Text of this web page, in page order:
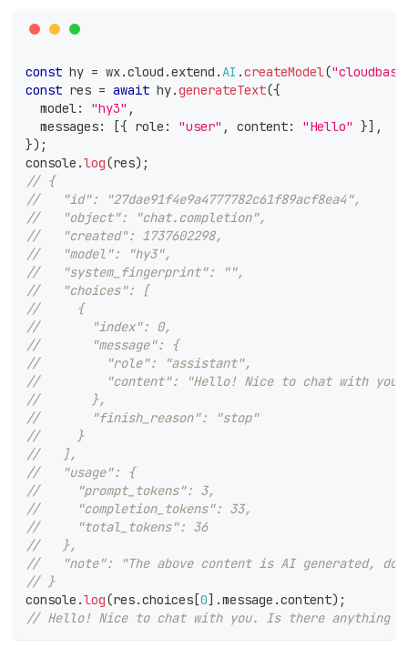
const hy = wx.cloud .extend .AI .createModel(
const res = await hy.generateText({
  model
: "hy3" ,
  messages
: [{ role : "user" , content: "Hello" }] ,
}) ;
console .log(res) ;
// {
//   "id": "27dae91f4e9a4777782c61f89acf8ea4",
//   "object": "chat.completion",
//   "created": 1737602298,
//   "model": "hy3",
//   "system_fingerprint": "",
//   "choices": [
//     {
//       "index": 0,
//       "message": {
//         "role": "assistant",
//         "content": "Hello! Nice to chat with you.
//       },
//       "finish_reason": "stop"
//     }
//   ],
//   "usage": {
//     "prompt_tokens": 3,
//     "completion_tokens": 33,
//     "total_tokens": 36
//   },
//   "note": "The above content is AI generated,
// }
console .log(res.choices [0] .message .content) ;
// Hello! Nice to chat with you. Is there anything